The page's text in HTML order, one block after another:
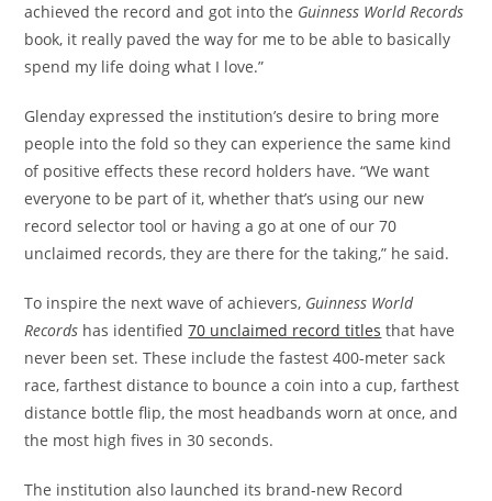
achieved the record and got into the Guinness World Records
book, it really paved the way for me to be able to basically
spend my life doing what I love.”
Glenday expressed the institution’s desire to bring more
people into the fold so they can experience the same kind
of positive effects these record holders have. “We want
everyone to be part of it, whether that’s using our new
record selector tool or having a go at one of our 70
unclaimed records, they are there for the taking,” he said.
To inspire the next wave of achievers, Guinness World
Records has identified70 unclaimed record titles that have
never been set. These include the fastest 400-meter sack
race, farthest distance to bounce a coin into a cup, farthest
distance bottle flip, the most headbands worn at once, and
the most high fives in 30 seconds.
The institution also launched its brand-new Record